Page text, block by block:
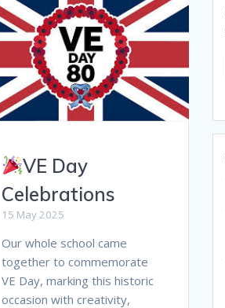
VE Day
Celebrations
15 May 2025
Our whole school came
together to commemorate
VE Day, marking this historic
occasion with creativity,